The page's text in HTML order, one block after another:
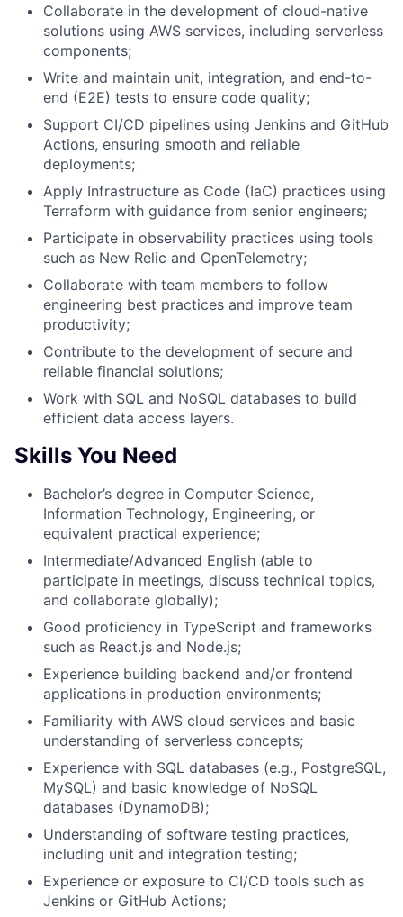
Collaborate in the development of cloud-native
solutions using AWS services, including serverless
components;
Write and maintain unit, integration, and end-to-
end (E2E) tests to ensure code quality;
Support CI/CD pipelines using Jenkins and GitHub
Actions, ensuring smooth and reliable
deployments;
Apply Infrastructure as Code (IaC) practices using
Terraform with guidance from senior engineers;
Participate in observability practices using tools
such as New Relic and OpenTelemetry;
Collaborate with team members to follow
engineering best practices and improve team
productivity;
Contribute to the development of secure and
reliable financial solutions;
Work with SQL and NoSQL databases to build
efficient data access layers.
Skills You Need
Bachelor’s degree in Computer Science,
Information Technology, Engineering, or
equivalent practical experience;
Intermediate/Advanced English (able to
participate in meetings, discuss technical topics,
and collaborate globally);
Good proficiency in TypeScript and frameworks
such as React.js and Node.js;
Experience building backend and/or frontend
applications in production environments;
Familiarity with AWS cloud services and basic
understanding of serverless concepts;
Experience with SQL databases (e.g., PostgreSQL,
MySQL) and basic knowledge of NoSQL
databases (DynamoDB);
Understanding of software testing practices,
including unit and integration testing;
Experience or exposure to CI/CD tools such as
Jenkins or GitHub Actions;